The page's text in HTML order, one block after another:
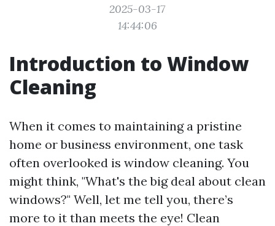
2025-03-17
14:44:06
Introduction to Window
Cleaning
When it comes to maintaining a pristine
home or business environment, one task
often overlooked is window cleaning. You
might think, "What's the big deal about clean
windows?" Well, let me tell you, there’s
more to it than meets the eye! Clean